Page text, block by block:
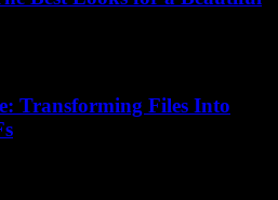
Transforming Files Into